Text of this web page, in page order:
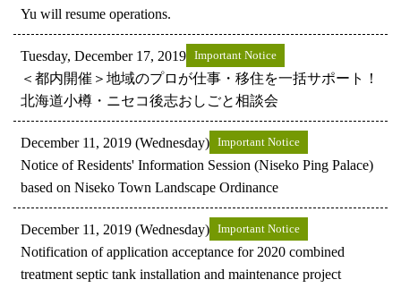
Yu will resume operations.
Tuesday, December 17, 2019 Important Notice
＜都内開催＞地域のプロが仕事・移住を一括サポート！
北海道小樽・ニセコ後志おしごと相談会
December 11, 2019 (Wednesday) Important Notice
Notice of Residents' Information Session (Niseko Ping Palace)
based on Niseko Town Landscape Ordinance
December 11, 2019 (Wednesday) Important Notice
Notification of application acceptance for 2020 combined
treatment septic tank installation and maintenance project